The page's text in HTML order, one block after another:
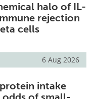
halo of IL-
rejection
cells
6 Aug 2026
intake